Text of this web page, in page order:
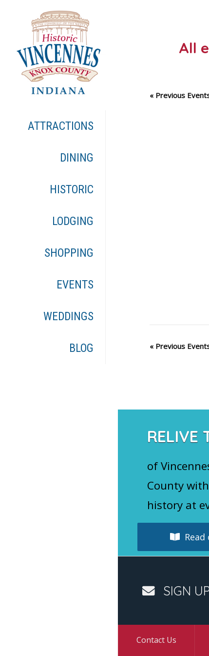
ATTRACTIONS
DINING
HISTORIC
LODGING
SHOPPING
EVENTS
WEDDINGS
BLOG
All
«Previous
«Previous
RELIVE
of
County
history at
SIGN
Contact Us